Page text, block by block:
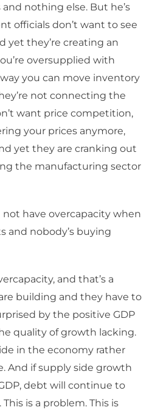
nothing else. But he’s
officials don’t want to see
yet they’re creating an
oversupplied with
you can move inventory
not connecting the
want price competition,
your prices anymore,
yet they are cranking out
the manufacturing sector
not have overcapacity when
and nobody’s buying
and that’s a
building and they have to
by the positive GDP
quality of growth lacking.
in the economy rather
And if supply side growth
debt will continue to
is a problem. This is